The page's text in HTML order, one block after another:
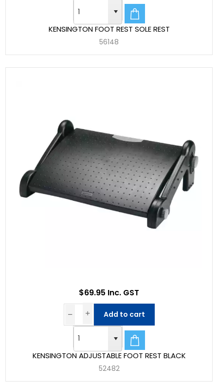
KENSINGTON FOOT REST SOLE REST
56148
KENSINGTON ADJUSTABLE FOOT REST BLACK
52482
$69.95 Inc. GST
Add to cart